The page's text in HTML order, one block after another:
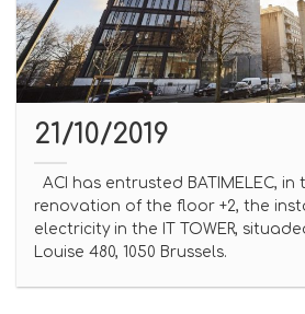
21/10/2019
ACI has entrusted BATIMELEC,
renovation of the floor +2, the
electricity in the IT TOWER,
Louise 480, 1050 Brussels.